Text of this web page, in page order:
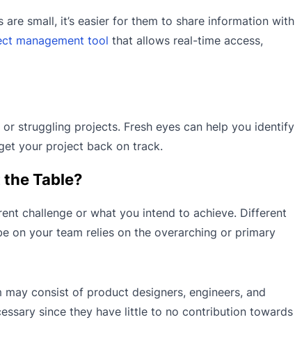
small, it’s easier for them to share information with
management tool that allows real-time access,
struggling projects. Fresh eyes can help you identify
your project back on track.
Table?
challenge or what you intend to achieve. Different
on your team relies on the overarching or primary
consist of product designers, engineers, and
since they have little to no contribution towards